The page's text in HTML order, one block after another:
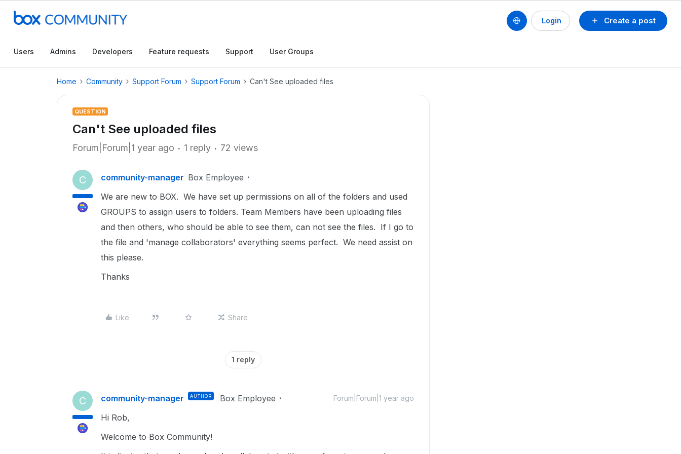
Create a post
Login
Users Admins Developers Feature requests Support User Groups
Home Community Support Forum Support Forum Can't See uploaded files
QUESTION
Can't See uploaded files
Forum|Forum|1 year ago 1 reply 72 views
C community-manager Box Employee
We are new to BOX. We have set up permissions on all of the folders and used
GROUPS to assign users to folders. Team Members have been uploading files
and then others, who should be able to see them, can not see the files. If I go to
the file and 'manage collaborators' everything seems perfect. We need assist on
this please.
Thanks
Like Share
1 reply
C community-manager AUTHOR Box Employee Forum|Forum|1 year ago
Hi Rob,
Welcome to Box Community!